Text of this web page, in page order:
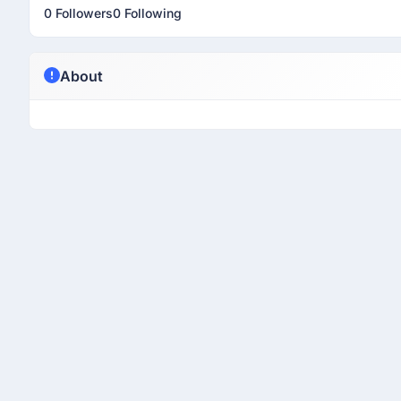
0 Followers0 Following
About